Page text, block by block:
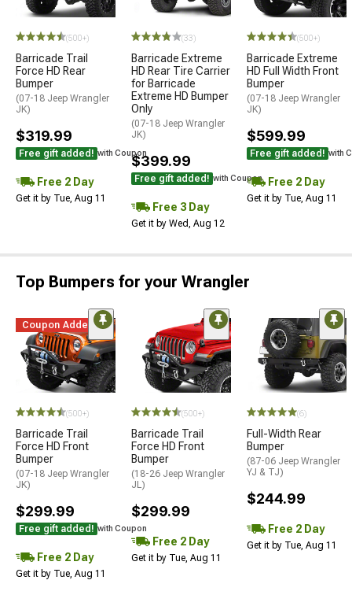
(500+)
Barricade Trail
Force HD Rear
Bumper
(07-18 Jeep Wrangler
JK)
$319.99
Free gift added! with Coupon
Free 2 Day
Get it by Tue, Aug 11
(33)
Barricade Extreme
HD Rear Tire Carrier
for Barricade
Extreme HD Bumper
Only
(07-18 Jeep Wrangler
JK)
$399.99
Free gift added! with Coupon
Free 3 Day
Get it by Wed, Aug 12
(500+)
Barricade Extreme
HD Full Width Front
Bumper
(07-18 Jeep Wrangler
JK)
$599.99
Free gift added! with
Free 2 Day
Get it by Tue, Aug 11
Top Bumpers for your Wrangler
Coupon Added
(500+)
Barricade Trail
Force HD Front
Bumper
(07-18 Jeep Wrangler
JK)
$299.99
Free gift added! with Coupon
Free 2 Day
Get it by Tue, Aug 11
(500+)
Barricade Trail
Force HD Front
Bumper
(18-26 Jeep Wrangler
JL)
$299.99
Free 2 Day
Get it by Tue, Aug 11
(6)
Full-Width Rear
Bumper
(87-06 Jeep Wrangler
YJ & TJ)
$244.99
Free 2 Day
Get it by Tue, Aug 11